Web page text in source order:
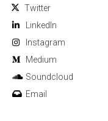
Twitter
Linkedln
Instagram
Medium
Soundcloud
Email